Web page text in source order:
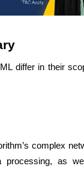
differ in their
complex
as